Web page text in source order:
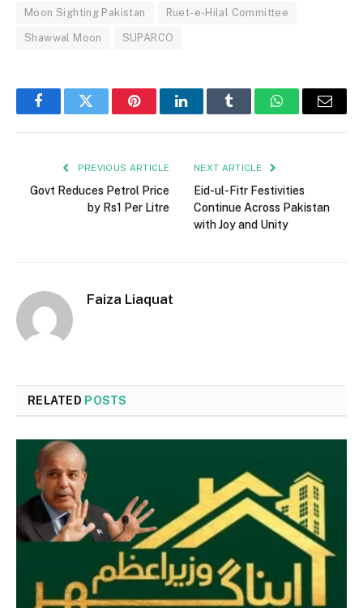
Moon Sighting Pakistan Ruet-e-Hilal Committee
Shawwal Moon SUPARCO
FacebookTwitter PinterestLinkedInTumblr WhatsAppEmail
PREVIOUS ARTICLE
Govt Reduces Petrol Price
by Rs1 Per Litre
NEXT ARTICLE
Eid-ul-Fitr Festivities
Continue Across Pakistan
with Joy and Unity
Faiza Liaquat
RELATED POSTS